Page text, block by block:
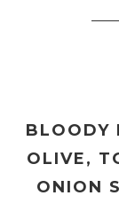
BLOODY
OLIVE,
ONION